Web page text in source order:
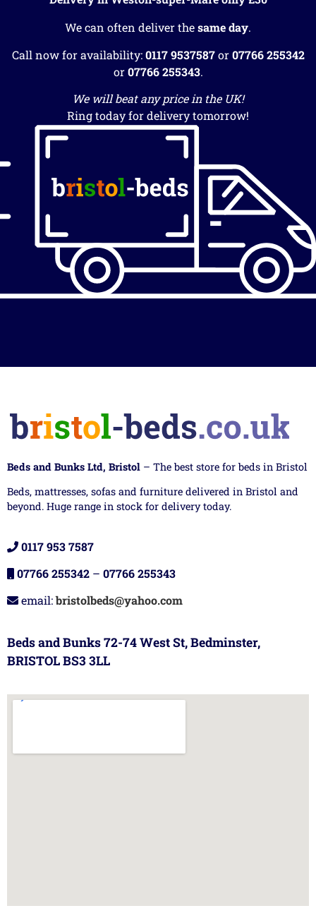
We can often deliver thesame day.
Call now for availability:0117 9537587or07766 255342
or07766 255343.
We will beat any price in the UK!
Ring today for delivery tomorrow!
Beds and Bunks Ltd, Bristol – The best store for beds in Bristol
Beds, mattresses, sofas and furniture delivered in Bristol and
beyond. Huge range in stock for delivery today.
0117 953 7587
07766 255342 – 07766 255343
email:bristolbeds@yahoo.com
Beds and Bunks 72-74 West St, Bedminster,
BRISTOL BS3 3LL